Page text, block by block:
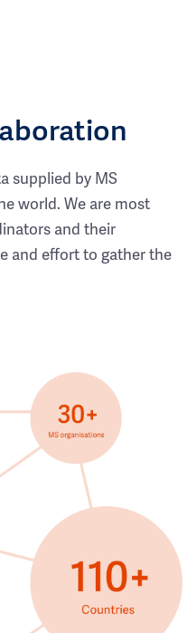
supplied by MS
world. We are most
and their
and effort to gather the